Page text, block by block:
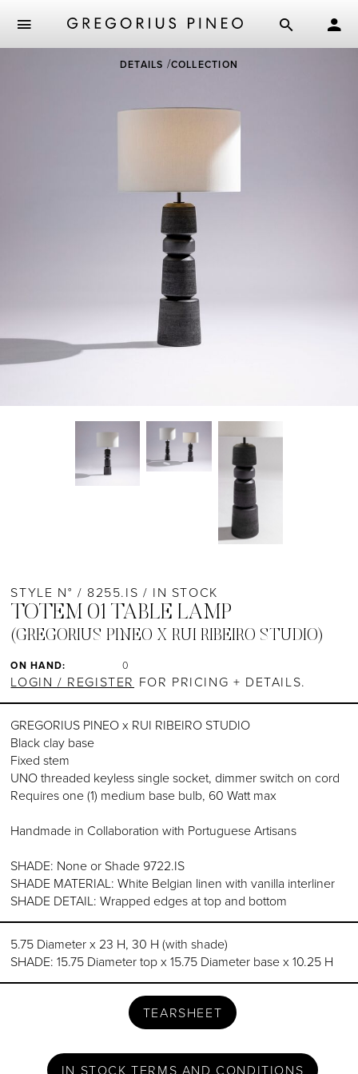
DETAILS COLLECTION
STYLE N° / 8255.IS / IN STOCK
TOTEM 01 TABLE LAMP
(GREGORIUS PINEO X RUI RIBEIRO STUDIO)
ON HAND: 0
LOGIN / REGISTER FOR PRICING + DETAILS.
GREGORIUS PINEO x RUI RIBEIRO STUDIO
Black clay base
Fixed stem
UNO threaded keyless single socket, dimmer switch on cord
Requires one (1) medium base bulb, 60 Watt max
Handmade in Collaboration with Portuguese Artisans
SHADE: None or Shade 9722.IS
SHADE MATERIAL: White Belgian linen with vanilla interliner
SHADE DETAIL: Wrapped edges at top and bottom
5.75 Diameter x 23 H, 30 H (with shade)
SHADE: 15.75 Diameter top x 15.75 Diameter base x 10.25 H
TEARSHEET
IN STOCK TERMS AND CONDITIONS